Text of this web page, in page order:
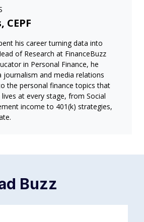
his career turning data into
of Research at FinanceBuzz
in Personal Finance, he
journalism and media relations
the personal finance topics that
at every stage, from Social
income to 401(k) strategies,
Buzz